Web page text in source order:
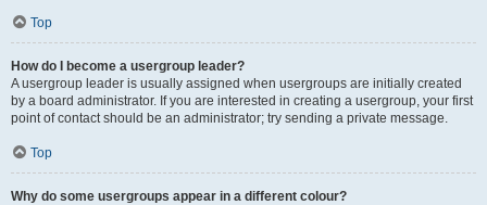
Top
How do I become a usergroup leader?
A usergroup leader is usually assigned when usergroups are initially created
by a board administrator. If you are interested in creating a usergroup, your first
point of contact should be an administrator; try sending a private message.
Top
Why do some usergroups appear in a different colour?